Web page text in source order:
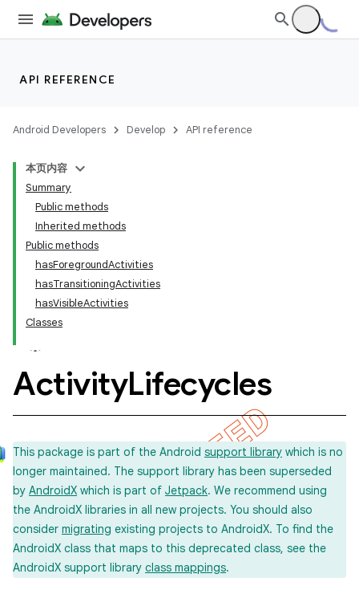
API REFERENCE
Android Developers Develop API reference
本页内容
Summary
Public methods
Inherited methods
Public methods
hasForegroundActivities
hasTransitioningActivities
hasVisibleActivities
Classes
ActivityLifecycles
This package is part of the Android support library which is no
longer maintained. The support library has been superseded
by AndroidX which is part of Jetpack. We recommend using
the AndroidX libraries in all new projects. You should also
consider migrating existing projects to AndroidX. To find the
AndroidX class that maps to this deprecated class, see the
AndroidX support library class mappings.